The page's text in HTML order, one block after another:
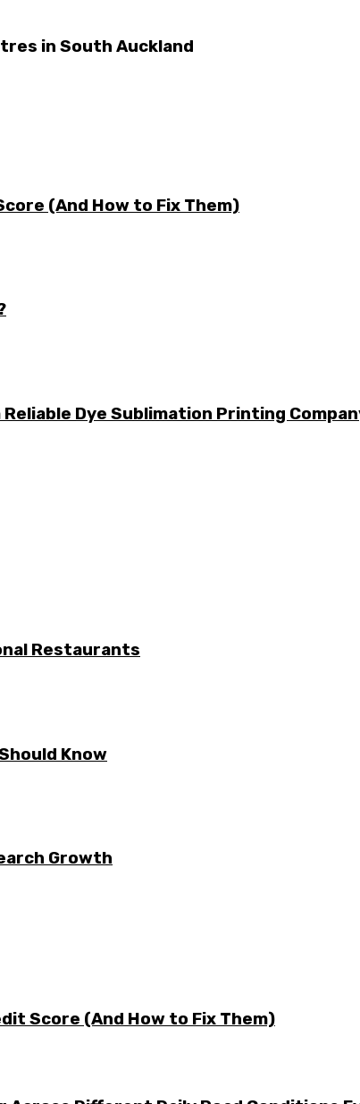
in South Auckland
(And How to Fix Them)
Dye Sublimation Printing
Restaurants
Know
Growth
Score (And How to Fix Them)